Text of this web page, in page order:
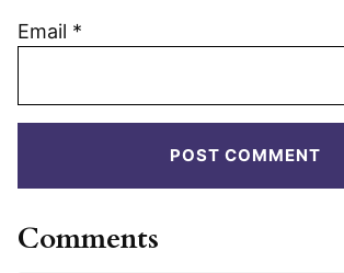
Email *
Comments